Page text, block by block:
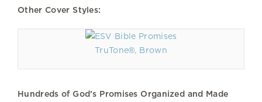
Other Cover Styles:
TruTone®, Brown
Hundreds of God’s Promises Organized and Made